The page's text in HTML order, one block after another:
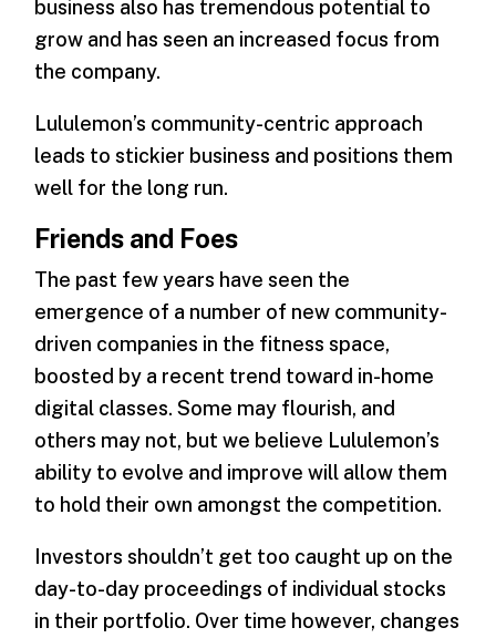
business also has tremendous potential to
grow and has seen an increased focus from
the company.
Lululemon’s community-centric approach
leads to stickier business and positions them
well for the long run.
Friends and Foes
The past few years have seen the
emergence of a number of new community-
driven companies in the fitness space,
boosted by a recent trend toward in-home
digital classes. Some may flourish, and
others may not, but we believe Lululemon’s
ability to evolve and improve will allow them
to hold their own amongst the competition.
Investors shouldn’t get too caught up on the
day-to-day proceedings of individual stocks
in their portfolio. Over time however, changes